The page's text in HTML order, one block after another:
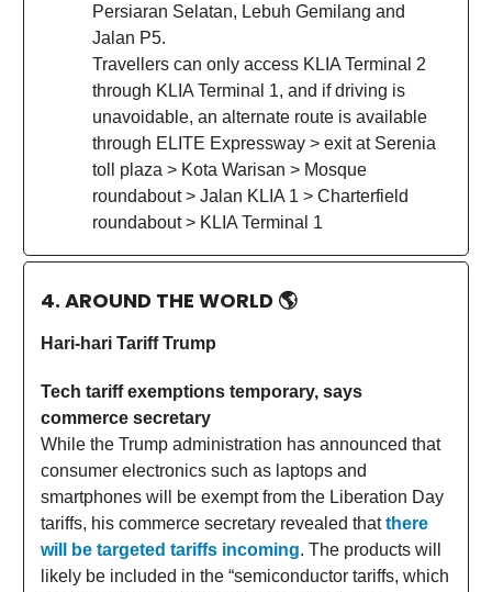
Persiaran Selatan, Lebuh Gemilang and
Jalan P5.
Travellers can only access KLIA Terminal 2
through KLIA Terminal 1, and if driving is
unavoidable, an alternate route is available
through ELITE Expressway > exit at Serenia
toll plaza > Kota Warisan > Mosque
roundabout > Jalan KLIA 1 > Charterfield
roundabout > KLIA Terminal 1
4. AROUND THE WORLD 🌎
Hari-hari Tariff Trump
Tech tariff exemptions temporary, says
commerce secretary
While the Trump administration has announced that
consumer electronics such as laptops and
smartphones will be exempt from the Liberation Day
tariffs, his commerce secretary revealed that there
will be targeted tariffs incoming. The products will
likely be included in the “semiconductor tariffs, which